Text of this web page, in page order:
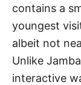
contains a
youngest
albeit not
Unlike
interactive